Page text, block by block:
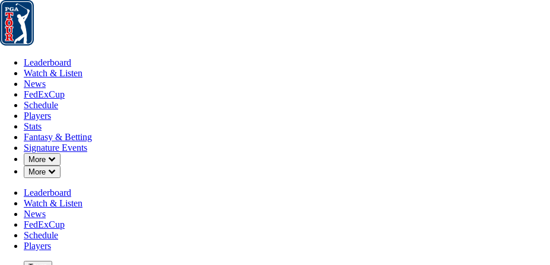
Leaderboard
Leaderboard
Watch & Listen
News
FedExCup
Schedule
Players
Stats
Fantasy & Betting
Signature Events
More
Down Chevron
More
Down Chevron
Leaderboard
Watch & Listen
News
FedExCup
Schedule
Players
OCT 29, 2024
PGA TOUR Board to